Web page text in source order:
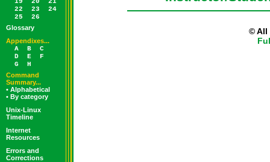
22
23
24
25
26
Glossary
Appendixes...
A
B
C
D
E
F
G
H
Command
Summary...
• Alphabetical
• By category
Unix-Linux
Timeline
Internet
Resources
Errors and
Corrections
© All